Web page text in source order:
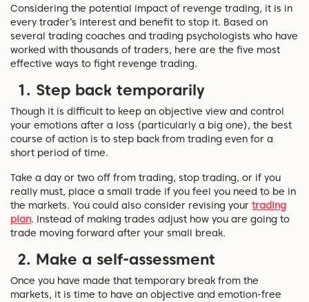
Considering the potential impact of revenge trading, it is in
every trader’s interest and benefit to stop it. Based on
several trading coaches and trading psychologists who have
worked with thousands of traders, here are the five most
effective ways to fight revenge trading.
1. Step back temporarily
Though it is difficult to keep an objective view and control
your emotions after a loss (particularly a big one), the best
course of action is to step back from trading even for a
short period of time.
Take a day or two off from trading, stop trading, or if you
really must, place a small trade if you feel you need to be in
the markets. You could also consider revising your trading
plan. Instead of making trades adjust how you are going to
trade moving forward after your small break.
2. Make a self-assessment
Once you have made that temporary break from the
markets, it is time to have an objective and emotion-free